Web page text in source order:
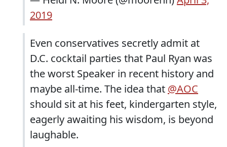
2019
Even conservatives secretly admit at
D.C. cocktail parties that Paul Ryan was
the worst Speaker in recent history and
maybe all-time. The idea that @AOC
should sit at his feet, kindergarten style,
eagerly awaiting his wisdom, is beyond
laughable.